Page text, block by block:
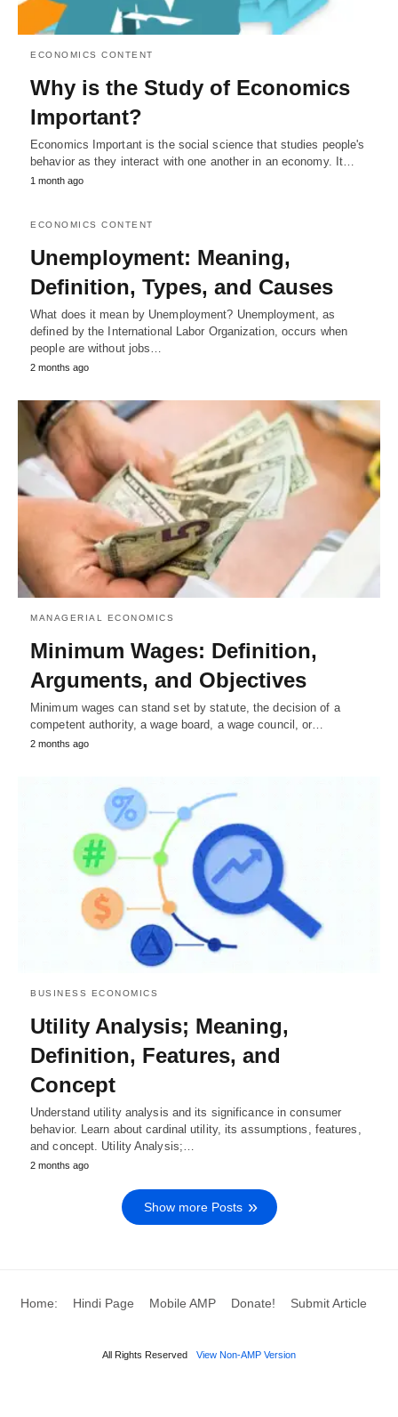
ECONOMICS CONTENT
Why is the Study of Economics
Important?
Economics Important is the social science that studies people's
behavior as they interact with one another in an economy. It…
1 month ago
ECONOMICS CONTENT
Unemployment: Meaning,
Definition, Types, and Causes
What does it mean by Unemployment? Unemployment, as
defined by the International Labor Organization, occurs when
people are without jobs…
2 months ago
MANAGERIAL ECONOMICS
Minimum Wages: Definition,
Arguments, and Objectives
Minimum wages can stand set by statute, the decision of a
competent authority, a wage board, a wage council, or…
2 months ago
BUSINESS ECONOMICS
Utility Analysis; Meaning,
Definition, Features, and
Concept
Understand utility analysis and its significance in consumer
behavior. Learn about cardinal utility, its assumptions, features,
and concept. Utility Analysis;…
2 months ago
Show more Posts
Home: Hindi Page Mobile AMP Donate! Submit Article
All Rights Reserved View Non-AMP Version